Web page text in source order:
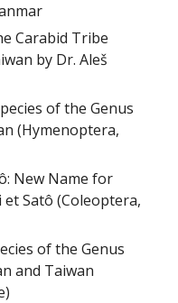
Carabid Tribe
by Dr. Aleš
of the Genus
(Hymenoptera,
New Name for
Satô (Coleoptera,
of the Genus
and Taiwan